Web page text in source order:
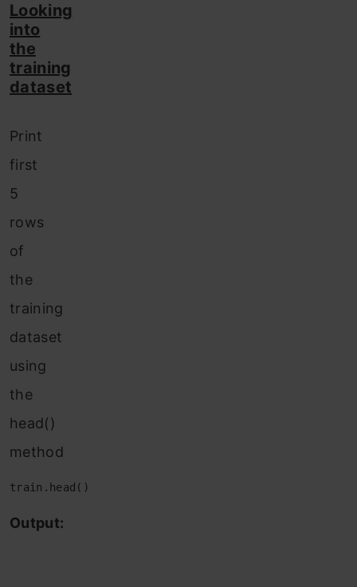
Looking
into
the
training
dataset
Print
first
5
rows
of
the
training
dataset
using
the
head()
method
train.head()
Output: